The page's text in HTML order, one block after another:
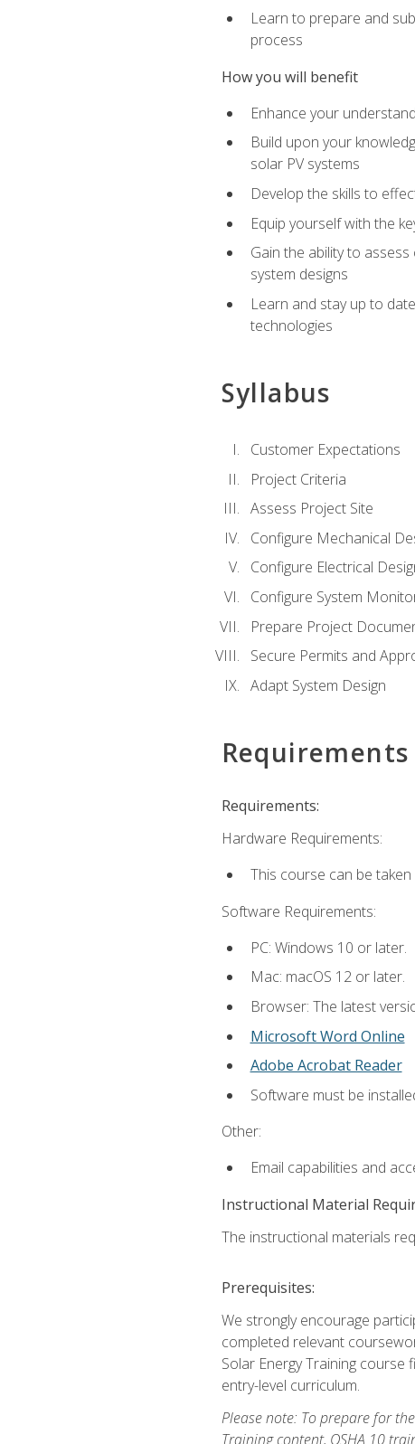
Learn to prepare and
process
How you will benefit
Enhance your
Build upon your
solar PV systems
Develop the skills to
Equip yourself with the
Gain the ability to
system designs
Learn and stay up to
technologies
Syllabus
Customer Expectations
Project Criteria
Assess Project Site
Configure Mechanical
Configure Electrical
Configure System
Prepare Project
Secure Permits and
Adapt System Design
Requirements
Requirements:
Hardware Requirements:
This course can be
Software Requirements:
PC: Windows 10 or later.
Mac: macOS 12 or later.
Browser: The latest
Microsoft Word Online
Adobe Acrobat Reader
Software must be
Other:
Email capabilities and
Instructional Material
The instructional materials
Prerequisites:
We strongly encourage
completed relevant
Solar Energy Training
entry-level curriculum.
Please note: To prepare for
Training content, OSHA 10